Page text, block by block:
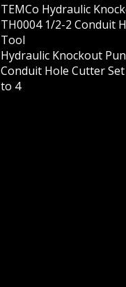
TEMCo Hydraulic
TH0004 1/2-2 Conduit
Tool
Hydraulic Knockout
Conduit Hole Cutter
to 4